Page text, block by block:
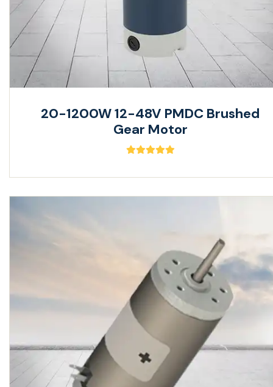
20-1200W 12-48V PMDC Brushed
Gear Motor